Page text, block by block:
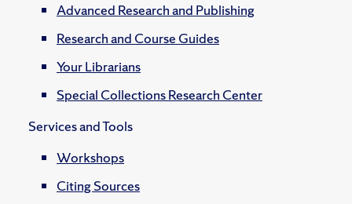
Advanced Research and Publishing
Research and Course Guides
Your Librarians
Special Collections Research Center
Services and Tools
Workshops
Citing Sources